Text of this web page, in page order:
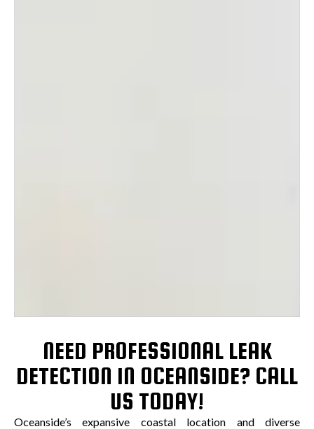
NEED PROFESSIONAL LEAK
DETECTION IN OCEANSIDE? CALL
US TODAY!
Oceanside’s expansive coastal location and diverse